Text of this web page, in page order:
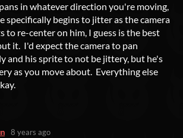
in whatever direction you're moving,
specifically begins to jitter as the camera
to re-center on him, I guess is the best
it. I'd expect the camera to pan
and his sprite to not be jittery, but he's
as you move about. Everything else
8 years ago